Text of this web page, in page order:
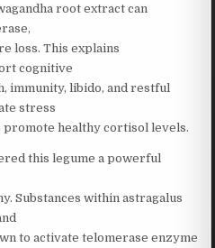
root extract can
loss. This explains
cognitive
immunity, libido, and restful
stress
promote healthy cortisol levels.
this legume a powerful
Substances within astragalus
to activate telomerase enzyme